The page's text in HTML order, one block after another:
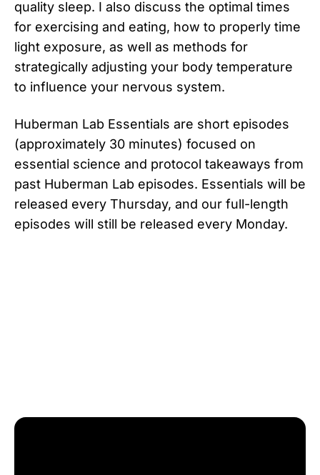
quality sleep. I also discuss the optimal times
for exercising and eating, how to properly time
light exposure, as well as methods for
strategically adjusting your body temperature
to influence your nervous system.
Huberman Lab Essentials are short episodes
(approximately 30 minutes) focused on
essential science and protocol takeaways from
past Huberman Lab episodes. Essentials will be
released every Thursday, and our full-length
episodes will still be released every Monday.